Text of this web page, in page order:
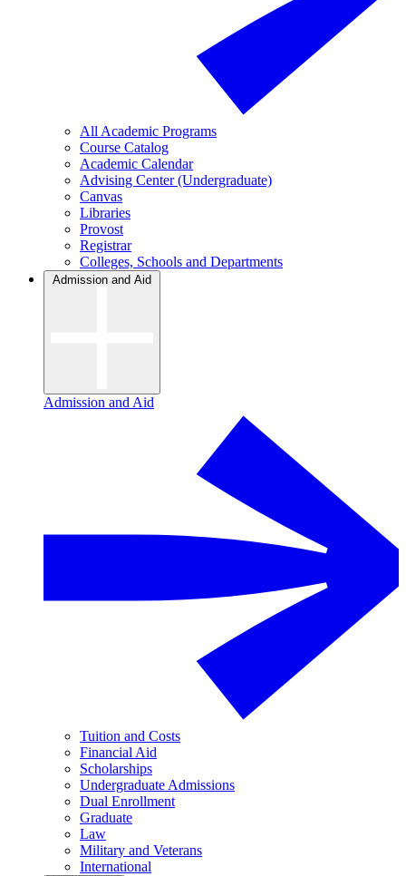
All Academic Programs
Course Catalog
Academic Calendar
Advising Center (Undergraduate)
Canvas
Libraries
Provost
Registrar
Colleges, Schools and Departments
Admission and Aid
Admission and Aid
Tuition and Costs
Financial Aid
Scholarships
Undergraduate Admissions
Dual Enrollment
Graduate
Law
Military and Veterans
International